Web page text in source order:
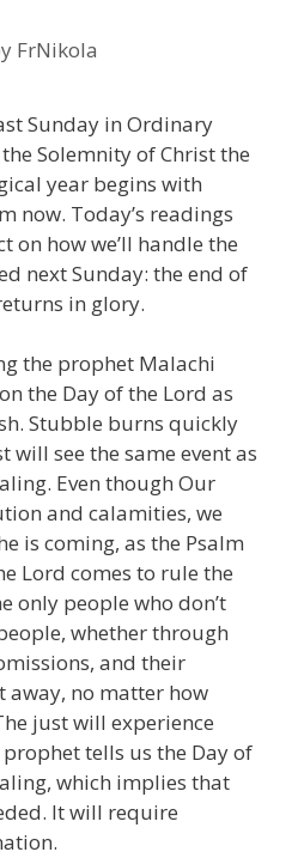
FrNikola
Sunday in Ordinary
Solemnity of Christ the
year begins with
now. Today’s readings
on how we’ll handle the
next Sunday: the end of
in glory.
the prophet Malachi
the Day of the Lord as
Stubble burns quickly
will see the same event as
Even though Our
and calamities, we
is coming, as the Psalm
Lord comes to rule the
only people who don’t
whether through
and their
away, no matter how
just will experience
tells us the Day of
which implies that
It will require